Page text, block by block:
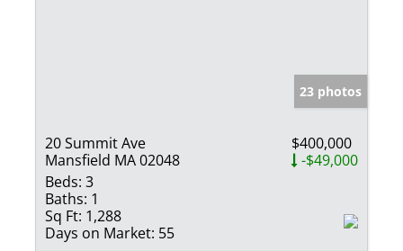
23 photos
20 Summit Ave
Mansfield MA 02048
$400,000
-$49,000
Beds: 3
Baths: 1
Sq Ft: 1,288
Days on Market: 55